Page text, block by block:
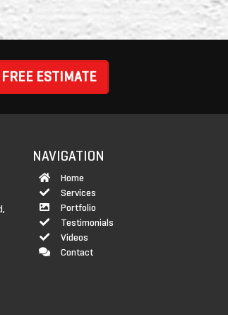
ESTIMATE
NAVIGATION
Home
Services
Portfolio
Testimonials
Videos
Contact